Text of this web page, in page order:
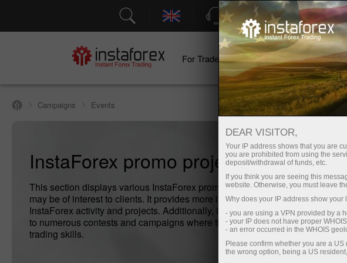
Support Open
For Traders For Beginners
Campaigns Events
InstaForex promo projects
This section displays various InstaForex promo projects which
may be of interest to clients. It provides more information on
InstaForex activity and projects. Additionally, it introduces clients
to numerous contests and campaigns where they can test their
trading skills.
DEAR VISITOR,
Your IP address shows that you are
you are prohibited from using the
deposit/withdrawal of funds, etc.
If you think you are seeing this
website. Otherwise, you must leave
Why does your IP address show your
- you are using a VPN provided by a
- your IP does not have proper
- an error occurred in the WHOIS
Please confirm whether you are a
the wrong option, being a US